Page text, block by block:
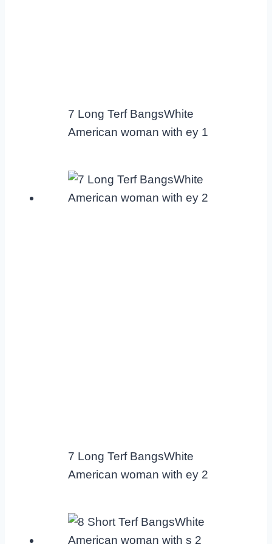
7 Long Terf BangsWhite
American woman with ey 1
7 Long Terf BangsWhite
American woman with ey 2